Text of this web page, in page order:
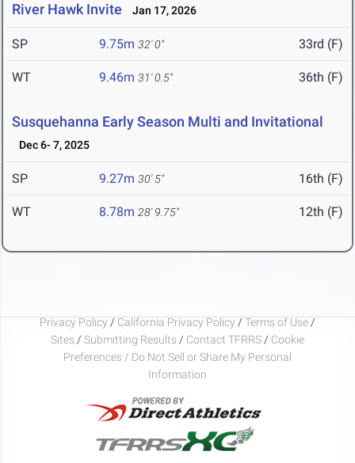
River Hawk Invite Jan 17, 2026
SP 9.75m 32' 0" 33rd (F)
WT 9.46m 31' 0.5" 36th (F)
Susquehanna Early Season Multi and Invitational
Dec 6- 7, 2025
SP 9.27m 30' 5" 16th (F)
WT 8.78m 28' 9.75" 12th (F)
Privacy Policy / California Privacy Policy / Terms of Use /
Sites / Submitting Results / Contact TFRRS / Cookie
Preferences / Do Not Sell or Share My Personal
Information